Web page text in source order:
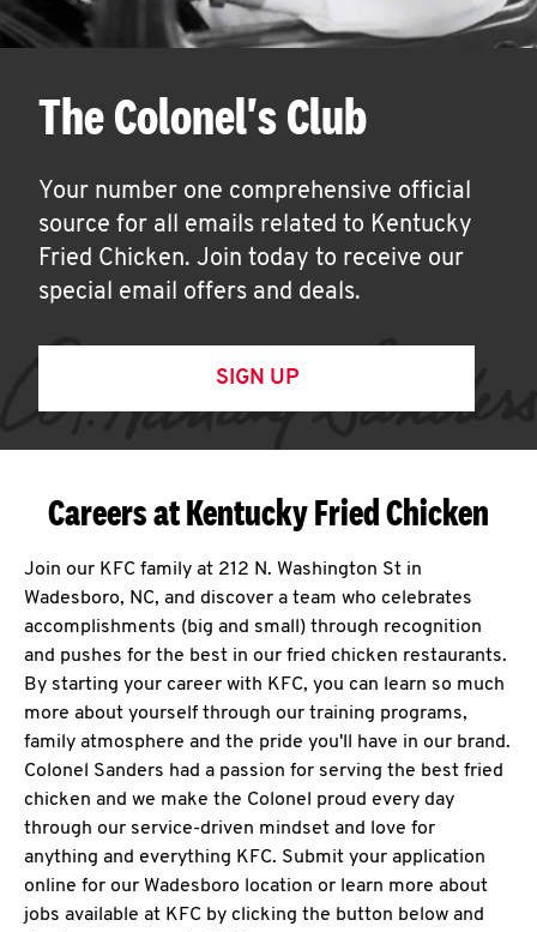
The Colonel's Club
Your number one comprehensive official
source for all emails related to Kentucky
Fried Chicken. Join today to receive our
special email offers and deals.
SIGN UP
Careers at Kentucky Fried Chicken
Join our KFC family at 212 N. Washington St in
Wadesboro, NC, and discover a team who celebrates
accomplishments (big and small) through recognition
and pushes for the best in our fried chicken restaurants.
By starting your career with KFC, you can learn so much
more about yourself through our training programs,
family atmosphere and the pride you'll have in our brand.
Colonel Sanders had a passion for serving the best fried
chicken and we make the Colonel proud every day
through our service-driven mindset and love for
anything and everything KFC. Submit your application
online for our Wadesboro location or learn more about
jobs available at KFC by clicking the button below and